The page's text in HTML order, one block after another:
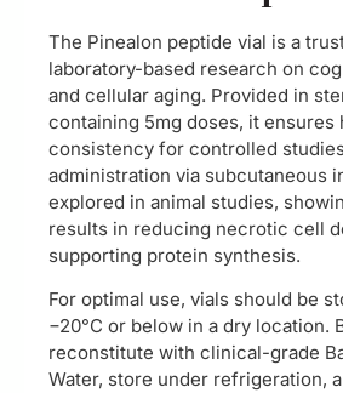
The Pinealon peptide vial is a
laboratory-based research on
and cellular aging. Provided in
containing 5mg doses, it ensures
consistency for controlled
administration via subcutaneous
explored in animal studies,
results in reducing necrotic cell
supporting protein synthesis.
For optimal use, vials should be
−20°C or below in a dry location.
reconstitute with clinical-grade
Water, store under refrigeration,